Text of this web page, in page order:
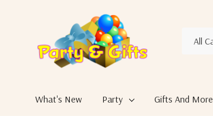
Search
What's New Party Gifts And More